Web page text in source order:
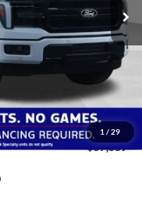
1 / 29
$67,500
-$6,910
-$3,000
-$1,000
+$799
$57,389